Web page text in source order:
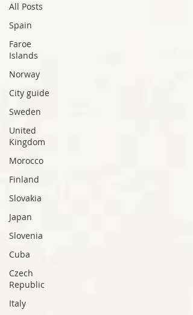
All Posts
Spain
Faroe
Islands
Norway
City guide
Sweden
United
Kingdom
Morocco
Finland
Slovakia
Japan
Slovenia
Cuba
Czech
Republic
Italy